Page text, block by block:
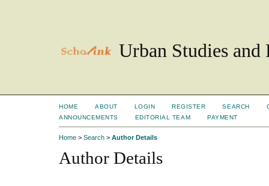
Urban Studies
HOME ABOUT LOGIN REGISTER SEARCH
ANNOUNCEMENTS
EDITORIAL TEAM PAYMENT
Home > Search > Author Details
Author Details